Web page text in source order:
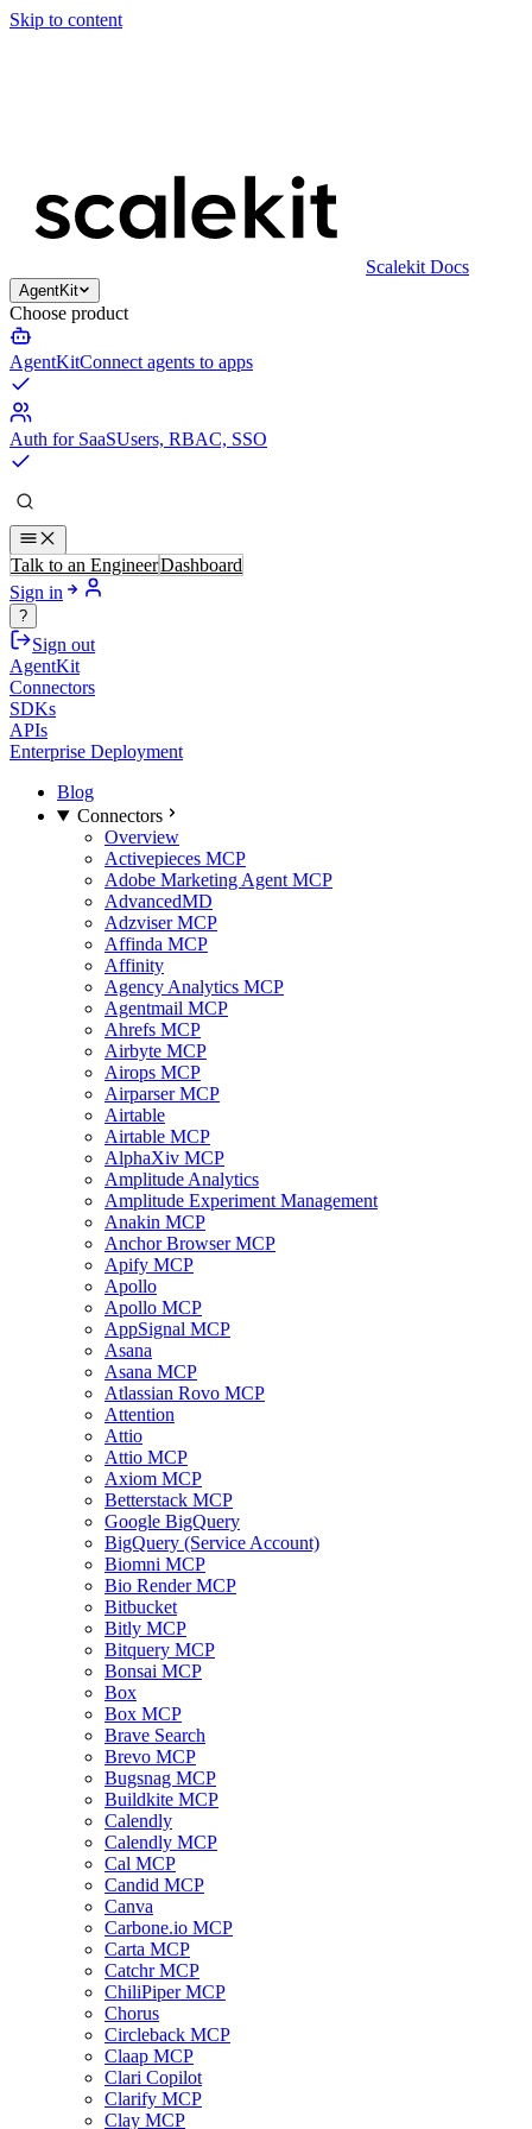
Skip to content
Scalekit Docs
AgentKit
Choose product
AgentKitConnect agents to apps
Auth for SaaSUsers, RBAC, SSO
Talk to an EngineerDashboard
Sign in
?
Sign out
AgentKit
Connectors
SDKs
APIs
Enterprise Deployment
Blog
Connectors
Overview
Activepieces MCP
Adobe Marketing Agent MCP
AdvancedMD
Adzviser MCP
Affinda MCP
Affinity
Agency Analytics MCP
Agentmail MCP
Ahrefs MCP
Airbyte MCP
Airops MCP
Airparser MCP
Airtable
Airtable MCP
AlphaXiv MCP
Amplitude Analytics
Amplitude Experiment Management
Anakin MCP
Anchor Browser MCP
Apify MCP
Apollo
Apollo MCP
AppSignal MCP
Asana
Asana MCP
Atlassian Rovo MCP
Attention
Attio
Attio MCP
Axiom MCP
Betterstack MCP
Google BigQuery
BigQuery (Service Account)
Biomni MCP
Bio Render MCP
Bitbucket
Bitly MCP
Bitquery MCP
Bonsai MCP
Box
Box MCP
Brave Search
Brevo MCP
Bugsnag MCP
Buildkite MCP
Calendly
Calendly MCP
Cal MCP
Candid MCP
Canva
Carbone.io MCP
Carta MCP
Catchr MCP
ChiliPiper MCP
Chorus
Circleback MCP
Claap MCP
Clari Copilot
Clarify MCP
Clay MCP